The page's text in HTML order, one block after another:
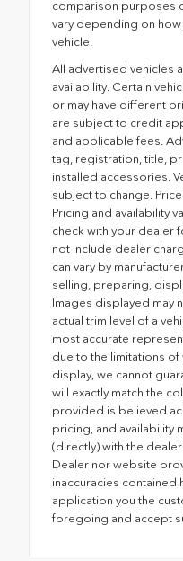
comparison purposes
vary depending on how
vehicle.
All advertised vehicles
availability. Certain
or may have different
are subject to credit
and applicable fees.
tag, registration, title,
installed accessories.
subject to change.
Pricing and availability
check with your dealer
not include dealer
can vary by
selling, preparing,
Images displayed may
actual trim level of a
most accurate
due to the limitations
display, we cannot
will exactly match the
provided is believed
pricing, and availability
(directly) with the
Dealer nor website
inaccuracies contained
application you the
foregoing and accept